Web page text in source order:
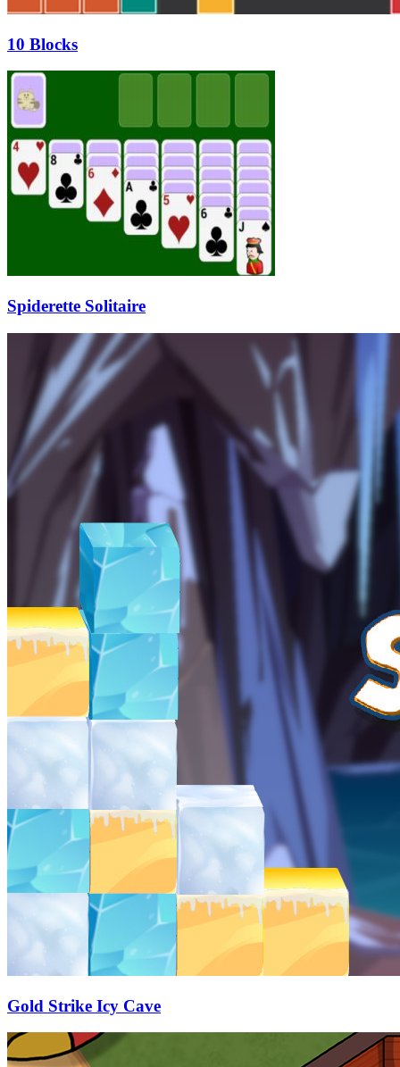
10 Blocks
Spiderette Solitaire
Gold Strike Icy Cave